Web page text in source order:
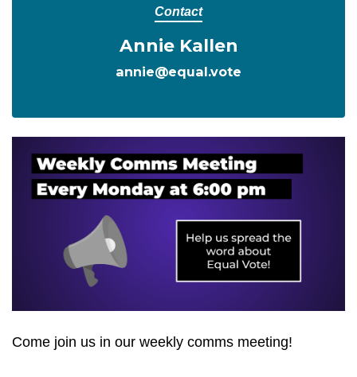
Contact
Annie Kallen
annie@equal.vote
Come join us in our weekly comms meeting!